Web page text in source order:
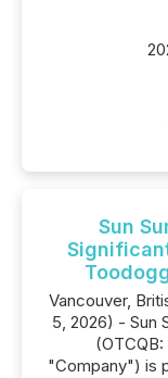
Sun
Vancouver,
5, 2026) - Sun
"Company") is